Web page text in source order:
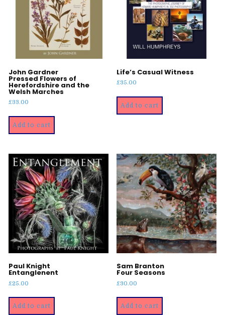
John Gardner
Pressed Flowers of
Herefordshire and the
Welsh Marches
£33.00
Add to cart
Life’s Casual Witness
£35.00
Add to cart
Paul Knight
Entanglenent
£25.00
Add to cart
Sam Branton
Four Seasons
£30.00
Add to cart